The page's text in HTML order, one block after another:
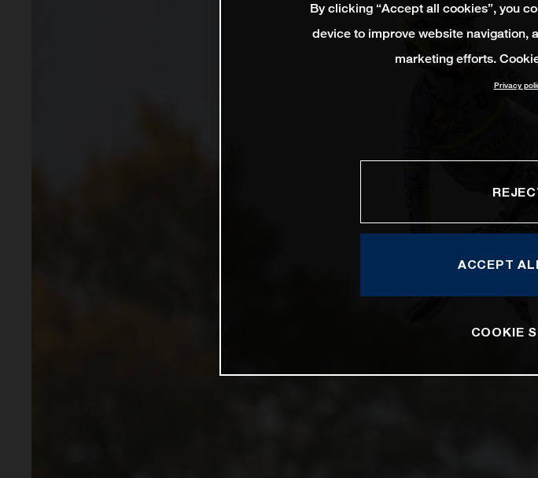
By clicking “Accept all cookies”, you
device to improve website navigation,
marketing efforts.
Privacy
ACCEPT
COOKIE